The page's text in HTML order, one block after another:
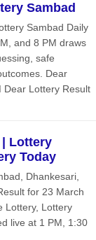
Sambad
Sambad Daily
and 8 PM draws
safe
Dear
Dear Lottery Result
| Lottery
Today
Dhankesari,
for 23 March
Lottery, Lottery
live at 1 PM, 1:30